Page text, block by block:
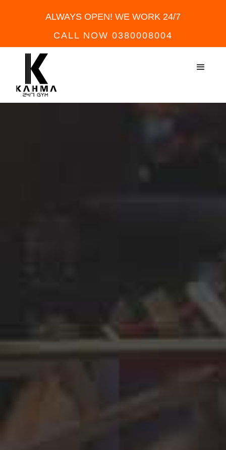
ALWAYS OPEN! WE WORK 24/7
CALL NOW 0380008004